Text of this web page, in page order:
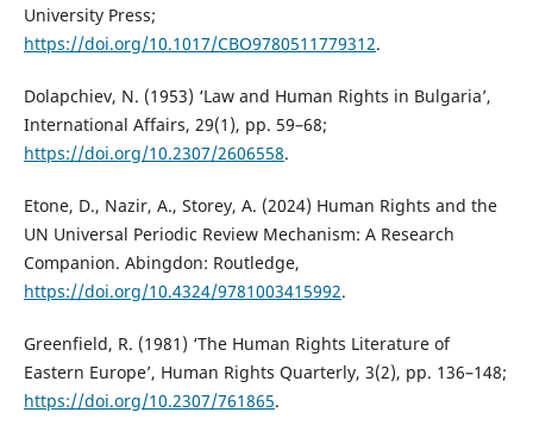
University Press;
https://doi.org/10.1017/CBO9780511779312.
Dolapchiev, N. (1953) ‘Law and Human Rights in Bulgaria’,
International Affairs, 29(1), pp. 59–68;
https://doi.org/10.2307/2606558.
Etone, D., Nazir, A., Storey, A. (2024) Human Rights and the
UN Universal Periodic Review Mechanism: A Research
Companion. Abingdon: Routledge,
https://doi.org/10.4324/9781003415992.
Greenfield, R. (1981) ‘The Human Rights Literature of
Eastern Europe’, Human Rights Quarterly, 3(2), pp. 136–148;
https://doi.org/10.2307/761865.